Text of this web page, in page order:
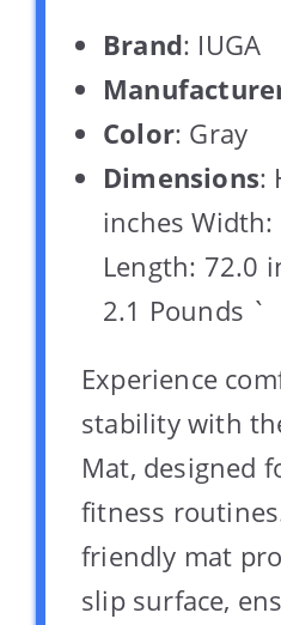
Brand: IUGA
Color: Gray
Dimensions:
inches
Length: 72.0
2.1 Pounds `
Experience
stability with
Mat, designed
fitness
friendly mat
slip surface,